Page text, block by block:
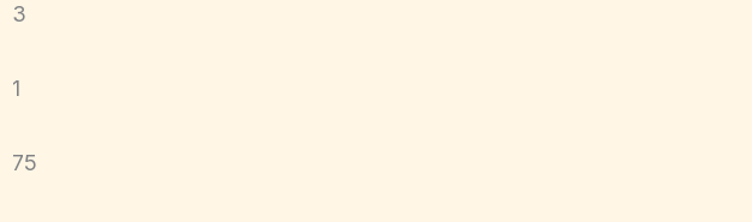
3
1
75